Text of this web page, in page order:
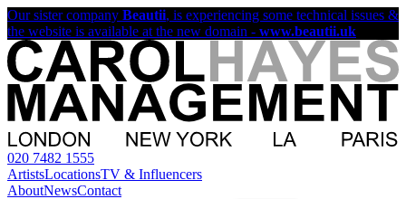
Our sister company Beautii, is experiencing some technical issues &
the website is available at the new domain - www.beautii.uk
020 7482 1555
ArtistsLocationsTV & Influencers
AboutNewsContact